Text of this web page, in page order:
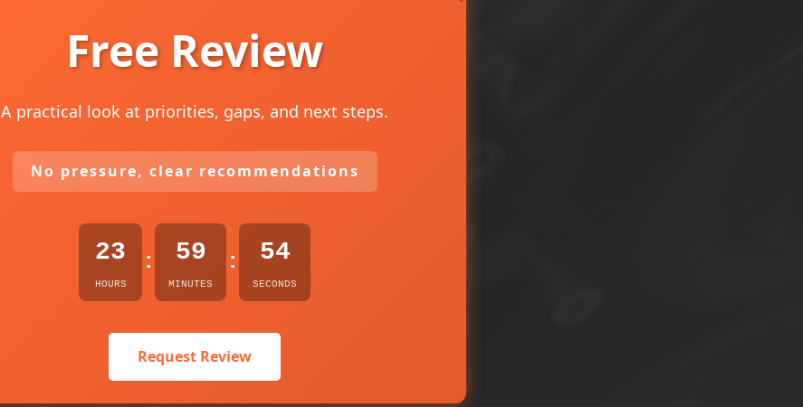
Free Review
A practical look at priorities, gaps, and next steps.
No pressure, clear recommendations
23
HOURS
: 59
MINUTES
: 53
SECONDS
Request Review